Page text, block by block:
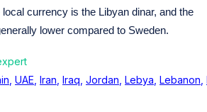
currency is the Libyan dinar, and the
lower compared to Sweden.
UAE Iran Iraq Jordan Lebya Lebanon